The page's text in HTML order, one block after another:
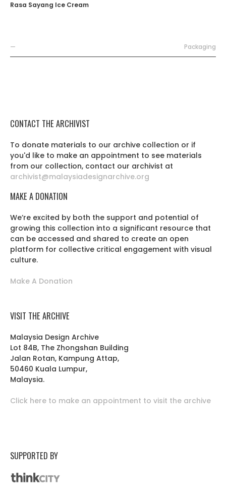
Rasa Sayang Ice Cream
— Packaging
CONTACT THE ARCHIVIST
To donate materials to our archive collection or if
you'd like to make an appointment to see materials
from our collection, contact our archivist at
archivist@malaysiadesignarchive.org
MAKE A DONATION
We’re excited by both the support and potential of
growing this collection into a significant resource that
can be accessed and shared to create an open
platform for collective critical engagement with visual
culture.
Make A Donation
VISIT THE ARCHIVE
Malaysia Design Archive
Lot 84B, The Zhongshan Building
Jalan Rotan, Kampung Attap,
50460 Kuala Lumpur,
Malaysia.
Click here to make an appointment to visit the archive
SUPPORTED BY